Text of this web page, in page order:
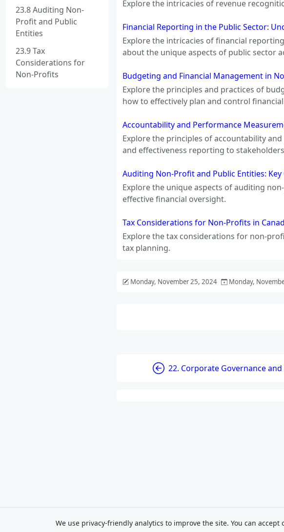
23.8 Auditing Non-
Profit and Public
Entities
23.9 Tax
Considerations for
Non-Profits
Explore the intricacies of revenue
Financial Reporting in the Public Sector:
Explore the intricacies of financial
about the unique aspects of public sector
Budgeting and Financial Management in
Explore the principles and practices of
how to effectively plan and control
Accountability and Performance
Explore the principles of accountability
and effectiveness reporting to
Auditing Non-Profit and Public Entities:
Explore the unique aspects of auditing
effective financial oversight.
Tax Considerations for Non-Profits in
Explore the tax considerations for non-
tax planning.
Monday, November 25, 2024 Monday,
22. Corporate Governance
We use privacy-friendly analytics to improve the site. You can accept